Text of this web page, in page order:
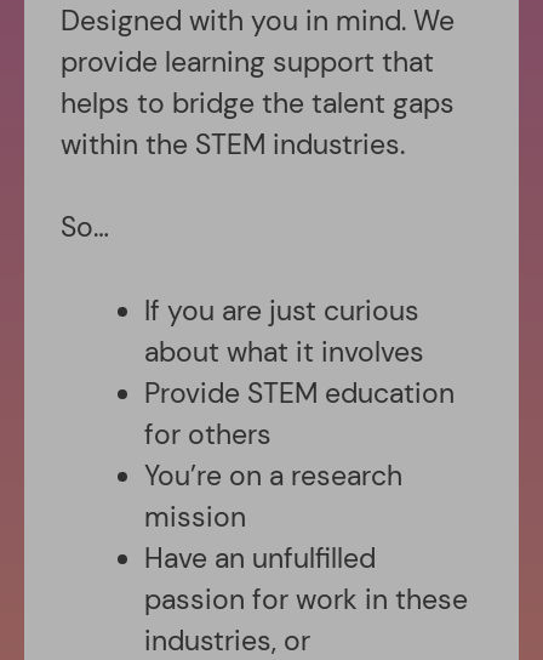
Designed with you in mind. We
provide learning support that
helps to bridge the talent gaps
within the STEM industries.
So…
If you are just curious
about what it involves
Provide STEM education
for others
You’re on a research
mission
Have an unfulfilled
passion for work in these
industries, or